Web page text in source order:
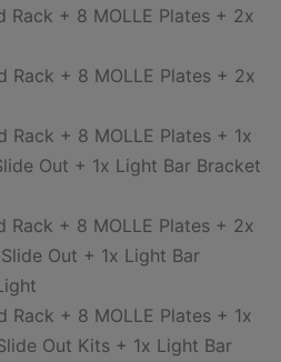
Rack + 8 MOLLE Plates + 2x
Rack + 8 MOLLE Plates + 2x
Rack + 8 MOLLE Plates + 1x
Out + 1x Light Bar Bracket
Rack + 8 MOLLE Plates + 2x
Out + 1x Light Bar
Rack + 8 MOLLE Plates + 1x
Out Kits + 1x Light Bar